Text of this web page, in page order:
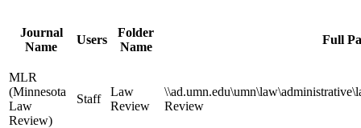
Journal
Name
Users
Folder
Name
Full
MLR
(Minnesota
Law
Review)
Staff
Law
Review
Review